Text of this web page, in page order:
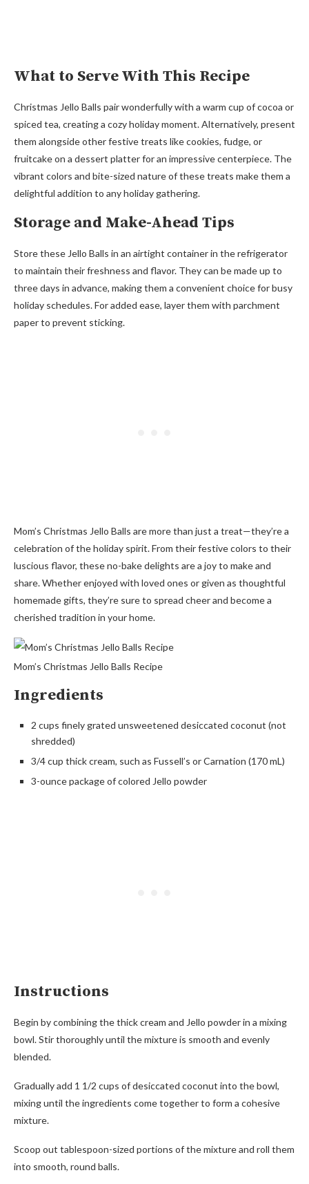
What to Serve With This Recipe
Christmas Jello Balls pair wonderfully with a warm cup of cocoa or
spiced tea, creating a cozy holiday moment. Alternatively, present
them alongside other festive treats like cookies, fudge, or
fruitcake on a dessert platter for an impressive centerpiece. The
vibrant colors and bite-sized nature of these treats make them a
delightful addition to any holiday gathering.
Storage and Make-Ahead Tips
Store these Jello Balls in an airtight container in the refrigerator
to maintain their freshness and flavor. They can be made up to
three days in advance, making them a convenient choice for busy
holiday schedules. For added ease, layer them with parchment
paper to prevent sticking.
Mom’s Christmas Jello Balls are more than just a treat—they’re a
celebration of the holiday spirit. From their festive colors to their
luscious flavor, these no-bake delights are a joy to make and
share. Whether enjoyed with loved ones or given as thoughtful
homemade gifts, they’re sure to spread cheer and become a
cherished tradition in your home.
Mom’s Christmas Jello Balls Recipe
Ingredients
2 cups finely grated unsweetened desiccated coconut (not
shredded)
3/4 cup thick cream, such as Fussell’s or Carnation (170 mL)
3-ounce package of colored Jello powder
Instructions
Begin by combining the thick cream and Jello powder in a mixing
bowl. Stir thoroughly until the mixture is smooth and evenly
blended.
Gradually add 1 1/2 cups of desiccated coconut into the bowl,
mixing until the ingredients come together to form a cohesive
mixture.
Scoop out tablespoon-sized portions of the mixture and roll them
into smooth, round balls.